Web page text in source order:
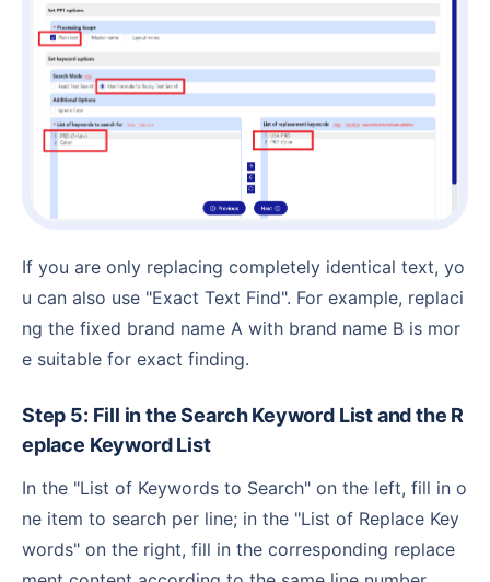
If you are only replacing completely identical text, yo
u can also use "Exact Text Find". For example, replaci
ng the fixed brand name A with brand name B is mor
e suitable for exact finding.
Step 5: Fill in the Search Keyword List and the R
eplace Keyword List
In the "List of Keywords to Search" on the left, fill in o
ne item to search per line; in the "List of Replace Key
words" on the right, fill in the corresponding replace